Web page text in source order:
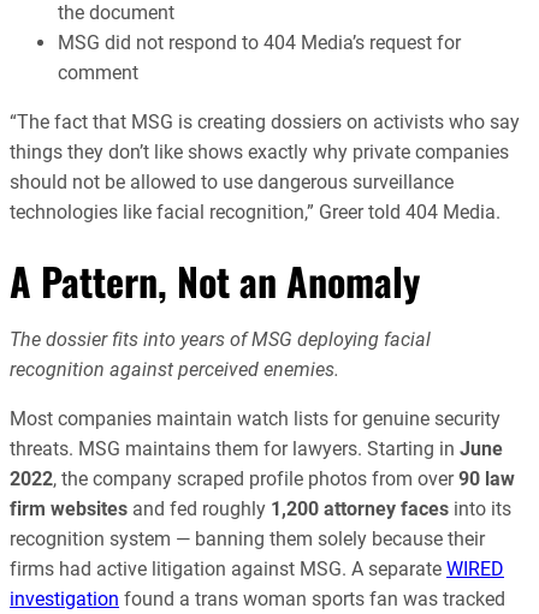
the document
MSG did not respond to 404 Media’s request for
comment
“The fact that MSG is creating dossiers on activists who say
things they don’t like shows exactly why private companies
should not be allowed to use dangerous surveillance
technologies like facial recognition,” Greer told 404 Media.
A Pattern, Not an Anomaly
The dossier fits into years of MSG deploying facial
recognition against perceived enemies.
Most companies maintain watch lists for genuine security
threats. MSG maintains them for lawyers. Starting in June
2022, the company scraped profile photos from over90 law
firm websites and fed roughly 1,200 attorney faces into its
recognition system — banning them solely because their
firms had active litigation against MSG. A separate WIRED
investigation found a trans woman sports fan was tracked